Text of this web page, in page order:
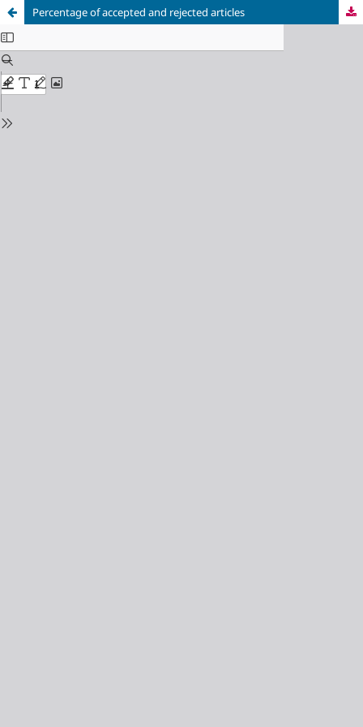
Percentage of accepted and rejected articles